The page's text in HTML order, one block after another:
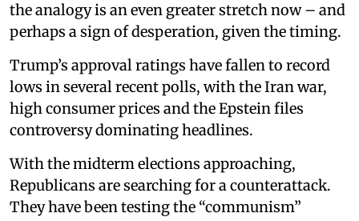
the analogy is an even greater stretch now – and
perhaps a sign of desperation, given the timing.
Trump’s approval ratings have fallen to record
lows in several recent polls, with the Iran war,
high consumer prices and the Epstein files
controversy dominating headlines.
With the midterm elections approaching,
Republicans are searching for a counterattack.
They have been testing the “communism”